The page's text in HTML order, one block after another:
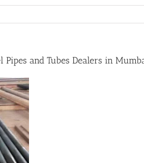
Pipes and Tubes Dealers in